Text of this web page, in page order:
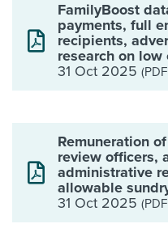
FamilyBoost
payments, full
recipients,
research on low
31 Oct 2025
Remuneration
review officers,
administrative
allowable
31 Oct 2025